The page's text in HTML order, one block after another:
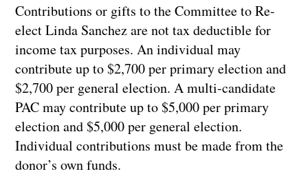
Contributions or gifts to the Committee to Re-
elect Linda Sanchez are not tax deductible for
income tax purposes. An individual may
contribute up to $2,700 per primary election and
$2,700 per general election. A multi-candidate
PAC may contribute up to $5,000 per primary
election and $5,000 per general election.
Individual contributions must be made from the
donor’s own funds.